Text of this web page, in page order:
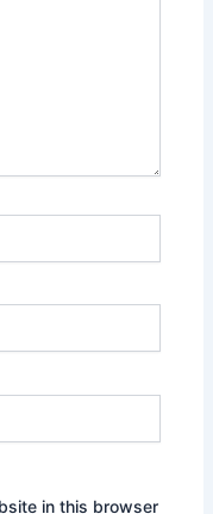
in this browser